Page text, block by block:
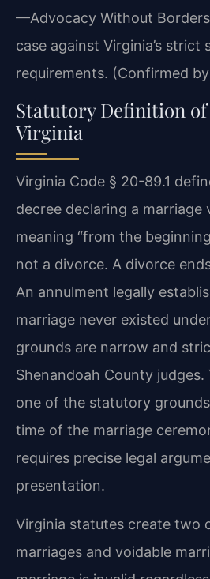
—Advocacy Without
case against Virginia’s strict
requirements. (Confirmed by
Statutory Definition
Virginia
Virginia Code § 20-89.1
decree declaring a marriage
meaning “from the
not a divorce. A divorce
An annulment legally
marriage never existed
grounds are narrow and
Shenandoah County
one of the statutory
time of the marriage
requires precise legal
presentation.
Virginia statutes create two
marriages and voidable